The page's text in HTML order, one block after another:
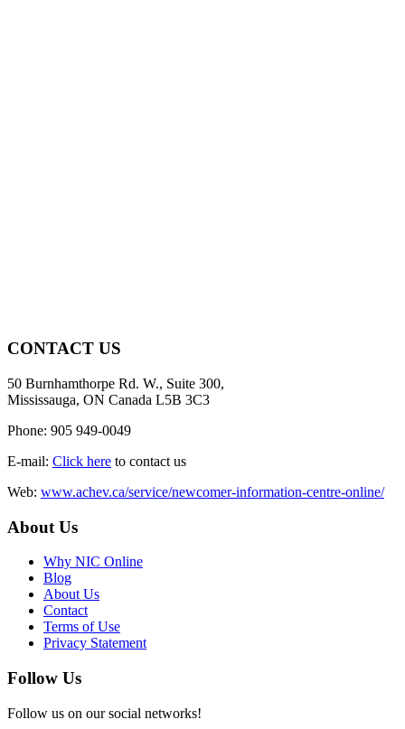
CONTACT US
50 Burnhamthorpe Rd. W., Suite 300,
Mississauga, ON Canada L5B 3C3
Phone: 905 949-0049
E-mail: Click here to contact us
Web: www.achev.ca/service/newcomer-information-centre-online/
About Us
Why NIC Online
Blog
About Us
Contact
Terms of Use
Privacy Statement
Follow Us
Follow us on our social networks!